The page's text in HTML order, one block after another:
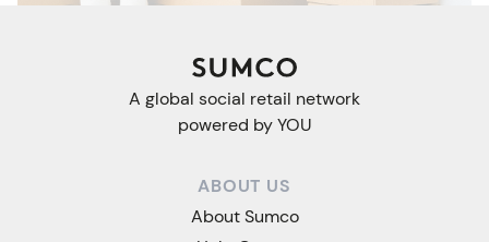
A global social retail network
powered by YOU
ABOUT US
About Sumco